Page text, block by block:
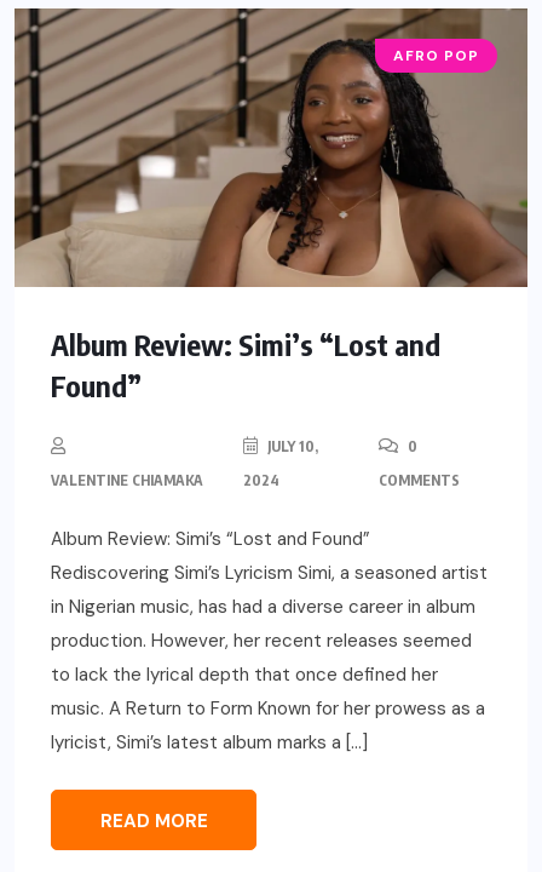
AFRO POP
Album Review: Simi’s “Lost and
Found”
VALENTINE CHIAMAKA
JULY 10,
2024
0
COMMENTS
Album Review: Simi’s “Lost and Found”
Rediscovering Simi’s Lyricism Simi, a seasoned artist
in Nigerian music, has had a diverse career in album
production. However, her recent releases seemed
to lack the lyrical depth that once defined her
music. A Return to Form Known for her prowess as a
lyricist, Simi’s latest album marks a […]
READ MORE